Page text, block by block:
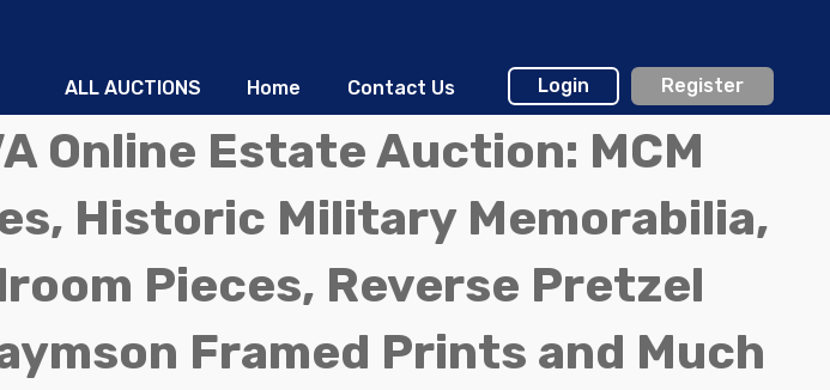
ALL AUCTIONS Home Contact Us Login Register
Online Estate Auction: MCM
Historic Military Memorabilia,
Pieces, Reverse Pretzel
Framed Prints and Much